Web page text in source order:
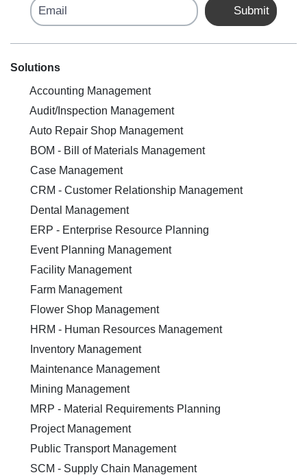
Email Submit
Solutions
Accounting Management
Audit/Inspection Management
Auto Repair Shop Management
BOM - Bill of Materials Management
Case Management
CRM - Customer Relationship Management
Dental Management
ERP - Enterprise Resource Planning
Event Planning Management
Facility Management
Farm Management
Flower Shop Management
HRM - Human Resources Management
Inventory Management
Maintenance Management
Mining Management
MRP - Material Requirements Planning
Project Management
Public Transport Management
SCM - Supply Chain Management